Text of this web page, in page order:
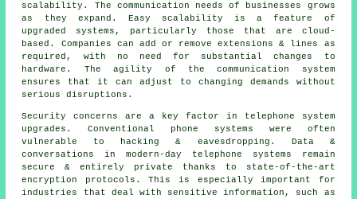
scalability. The communication needs of businesses grows
as they expand. Easy scalability is a feature of
upgraded systems, particularly those that are cloud-
based. Companies can add or remove extensions & lines as
required, with no need for substantial changes to
hardware. The agility of the communication system
ensures that it can adjust to changing demands without
serious disruptions.
Security concerns are a key factor in telephone system
upgrades. Conventional phone systems were often
vulnerable to hacking & eavesdropping. Data &
conversations in modern-day telephone systems remain
secure & entirely private thanks to state-of-the-art
encryption protocols. This is especially important for
industries that deal with sensitive information, such as